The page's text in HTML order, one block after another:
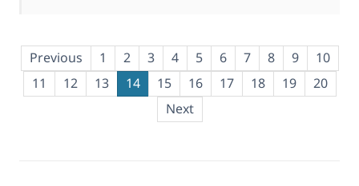
Previous 1 2 3 4 5 6 7 8 9
10
11
12 13 14 15 16 17 18 19
20
Next